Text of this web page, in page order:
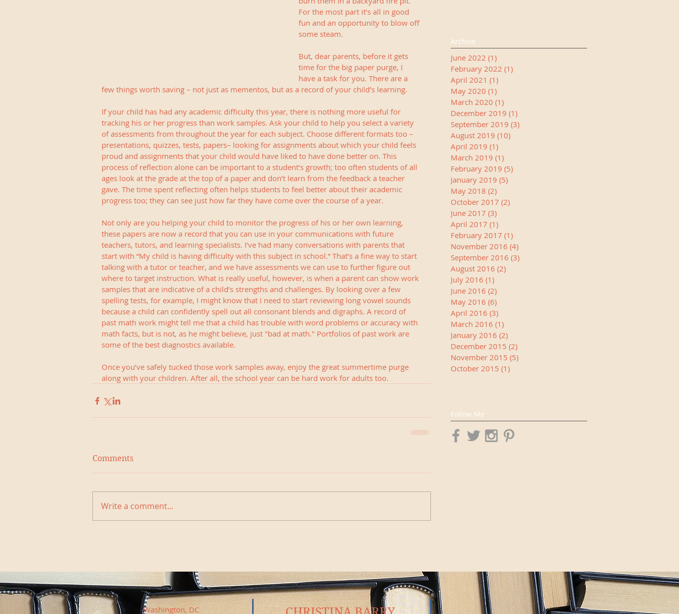
For the most part it’s all in good
fun and an opportunity to blow off
some steam.
But, dear parents, before it gets
time for the big paper purge, I
have a task for you. There are a
few things worth saving – not just as mementos, but as a record of your child’s learning.
If your child has had any academic difficulty this year, there is nothing more useful for
tracking his or her progress than work samples. Ask your child to help you select a variety
of assessments from throughout the year for each subject. Choose different formats too –
presentations, quizzes, tests, papers– looking for assignments about which your child feels
proud and assignments that your child would have liked to have done better on. This
process of reflection alone can be important to a student’s growth; too often students of all
ages look at the grade at the top of a paper and don’t learn from the feedback a teacher
gave. The time spent reflecting often helps students to feel better about their academic
progress too; they can see just how far they have come over the course of a year.
Not only are you helping your child to monitor the progress of his or her own learning,
these papers are now a record that you can use in your communications with future
teachers, tutors, and learning specialists. I’ve had many conversations with parents that
start with “My child is having difficulty with this subject in school.” That’s a fine way to start
talking with a tutor or teacher, and we have assessments we can use to further figure out
where to target instruction. What is really useful, however, is when a parent can show work
samples that are indicative of a child’s strengths and challenges. By looking over a few
spelling tests, for example, I might know that I need to start reviewing long vowel sounds
because a child can confidently spell out all consonant blends and digraphs. A record of
past math work might tell me that a child has trouble with word problems or accuracy with
math facts, but is not, as he might believe, just "bad at math." Portfolios of past work are
some of the best diagnostics available.
Once you’ve safely tucked those work samples away, enjoy the great summertime purge
along with your children. After all, the school year can be hard work for adults too.
Comments
Write a comment...
Archive
June 2022 (1)
February 2022 (1)
April 2021 (1)
May 2020 (1)
March 2020 (1)
December 2019 (1)
September 2019 (3)
August 2019 (10)
April 2019 (1)
March 2019 (1)
February 2019 (5)
January 2019 (5)
May 2018 (2)
October 2017 (2)
June 2017 (3)
April 2017 (1)
February 2017 (1)
November 2016 (4)
September 2016 (3)
August 2016 (2)
July 2016 (1)
June 2016 (2)
May 2016 (6)
April 2016 (3)
March 2016 (1)
January 2016 (2)
December 2015 (2)
November 2015 (5)
October 2015 (1)
Follow Me
Washington, DC